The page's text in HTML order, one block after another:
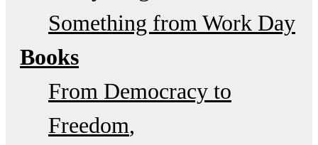
Something from Work Day
Books
From Democracy to
Freedom